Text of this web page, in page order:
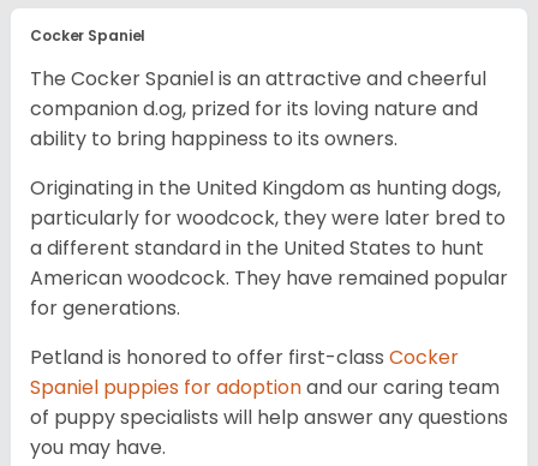
Cocker Spaniel
The Cocker Spaniel is an attractive and cheerful
companion d.og, prized for its loving nature and
ability to bring happiness to its owners.
Originating in the United Kingdom as hunting dogs,
particularly for woodcock, they were later bred to
a different standard in the United States to hunt
American woodcock. They have remained popular
for generations.
Petland is honored to offer first-class Cocker
Spaniel puppies for adoptionand our caring team
of puppy specialists will help answer any questions
you may have.